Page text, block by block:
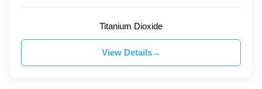
Titanium Dioxide
View Details